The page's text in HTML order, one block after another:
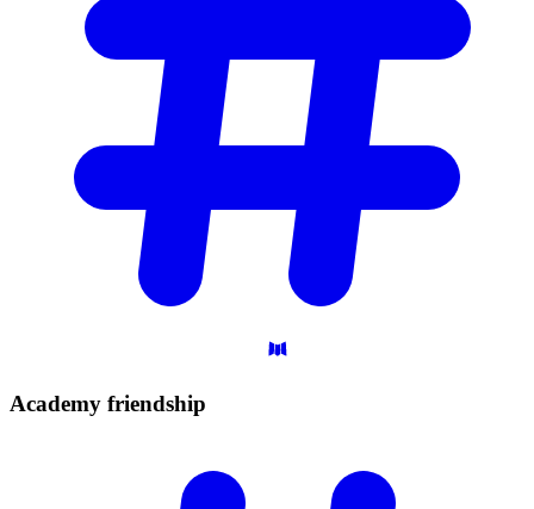
Academy friendship